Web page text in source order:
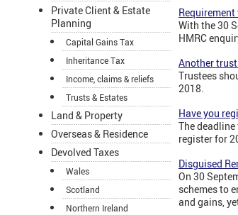
Private Client & Estate
Planning
Capital Gains Tax
Inheritance Tax
Income, claims & reliefs
Trusts & Estates
Land & Property
Overseas & Residence
Devolved Taxes
Wales
Scotland
Northern Ireland
With the 30
HMRC
Another
Trustees
2018.
Have you
The
register for
Disguised
On 30
schemes to
and gains,